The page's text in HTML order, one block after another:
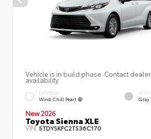
Vehicle is in build phase. Contact
availability.
EXTERIOR
Wind Chill Pearl Gray
New 2026
Toyota Sienna XLE
VIN:5TDYSKFC2TS36C170